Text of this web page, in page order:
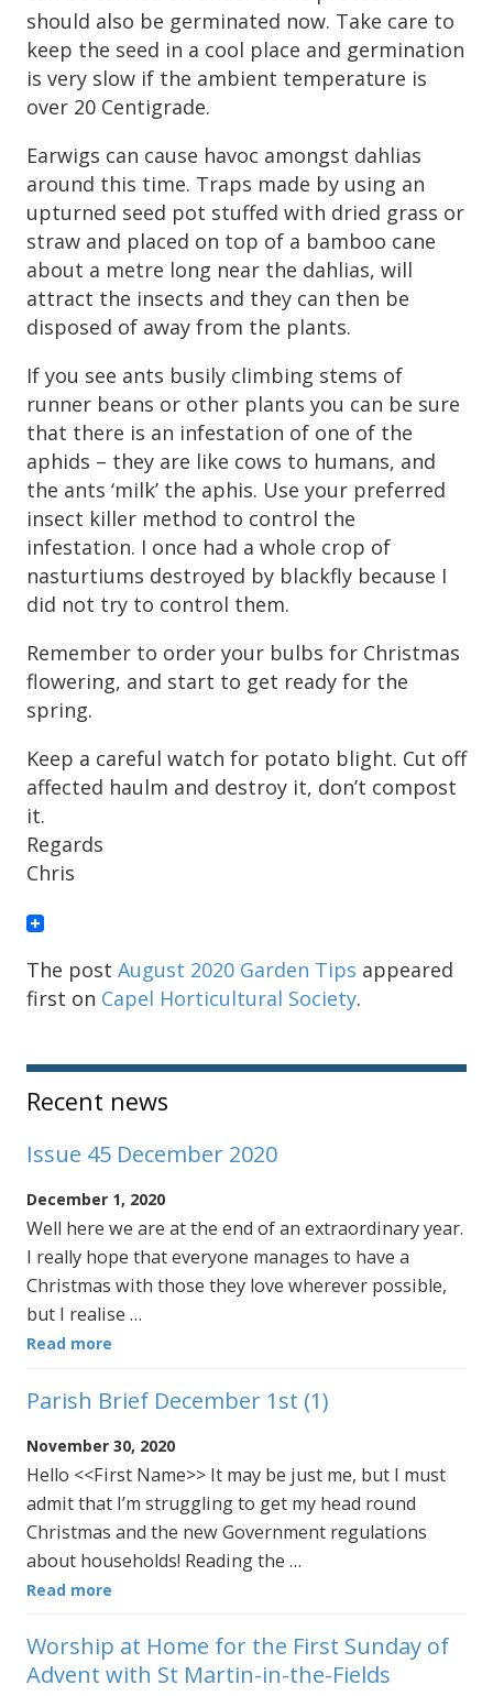
should also be germinated now. Take care to
keep the seed in a cool place and germination
is very slow if the ambient temperature is
over 20 Centigrade.
Earwigs can cause havoc amongst dahlias
around this time. Traps made by using an
upturned seed pot stuffed with dried grass or
straw and placed on top of a bamboo cane
about a metre long near the dahlias, will
attract the insects and they can then be
disposed of away from the plants.
If you see ants busily climbing stems of
runner beans or other plants you can be sure
that there is an infestation of one of the
aphids – they are like cows to humans, and
the ants ‘milk’ the aphis. Use your preferred
insect killer method to control the
infestation. I once had a whole crop of
nasturtiums destroyed by blackfly because I
did not try to control them.
Remember to order your bulbs for Christmas
flowering, and start to get ready for the
spring.
Keep a careful watch for potato blight. Cut off
affected haulm and destroy it, don’t compost
it.
Regards
Chris
The post August 2020 Garden Tips appeared
first on Capel Horticultural Society.
Sidebar
Recent news
Issue 45 December 2020
December 1, 2020
Well here we are at the end of an extraordinary year.
I really hope that everyone manages to have a
Christmas with those they love wherever possible,
but I realise …
Read more
Parish Brief December 1st (1)
November 30, 2020
Hello <<First Name>> It may be just me, but I must
admit that I’m struggling to get my head round
Christmas and the new Government regulations
about households! Reading the …
Read more
Worship at Home for the First Sunday of
Advent with St Martin-in-the-Fields